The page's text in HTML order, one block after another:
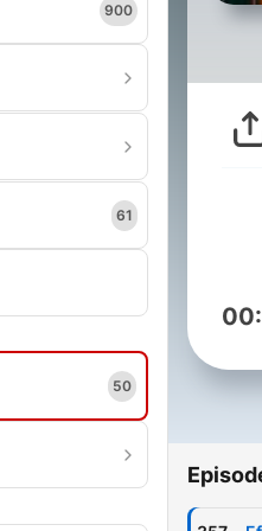
900
61
50